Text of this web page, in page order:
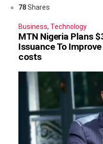
78Shares
Business, Technology
MTN Nigeria Plans
Issuance To
costs